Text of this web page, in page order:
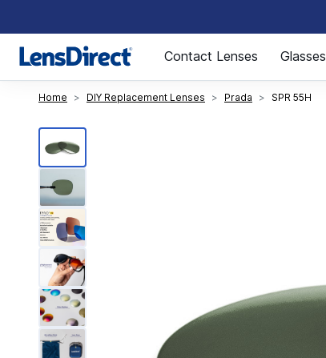
Page 1 of 1
Contact Lenses Glasses
Home DIY Replacement Lenses Prada SPR 55H